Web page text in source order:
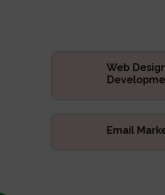
Web
Email